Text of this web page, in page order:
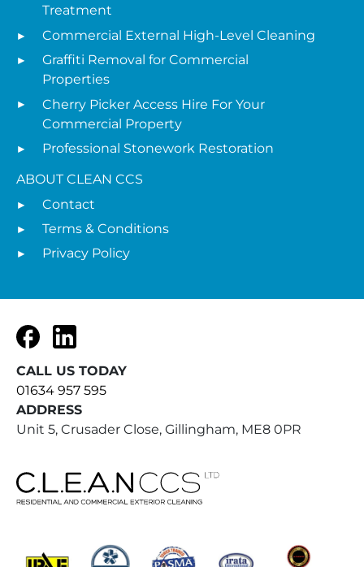
Treatment
Commercial External High-Level Cleaning
Graffiti Removal for Commercial
Properties
Cherry Picker Access Hire For Your
Commercial Property
Professional Stonework Restoration
ABOUT CLEAN CCS
Contact
Terms & Conditions
Privacy Policy
FacebookLinkedIn
CALL US TODAY
01634 957 595
ADDRESS
Unit 5, Crusader Close, Gillingham, ME8 0PR